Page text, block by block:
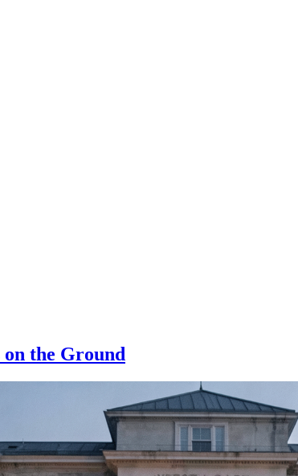
on the Ground